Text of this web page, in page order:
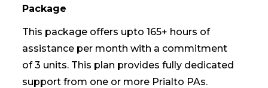
Package
This package offers upto 165+ hours of
assistance per month with a commitment
of 3 units. This plan provides fully dedicated
support from one or more Prialto PAs.